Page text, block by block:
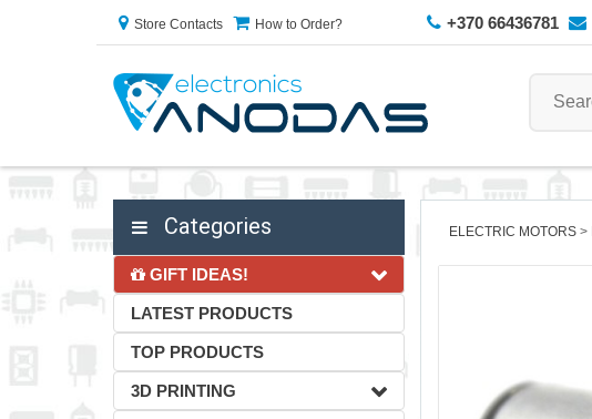
Store Contacts How to Order? +370 66436781
Categories
GIFT IDEAS!
LATEST PRODUCTS
TOP PRODUCTS
3D PRINTING
ELECTRIC MOTORS